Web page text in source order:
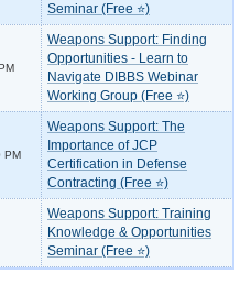
Seminar (Free ⭐)
Weapons Support: Finding
Opportunities - Learn to
Navigate DIBBS Webinar
Working Group (Free ⭐)
PM
Weapons Support: The
Importance of JCP
Certification in Defense
Contracting (Free ⭐)
Weapons Support: Training
Knowledge & Opportunities
Seminar (Free ⭐)